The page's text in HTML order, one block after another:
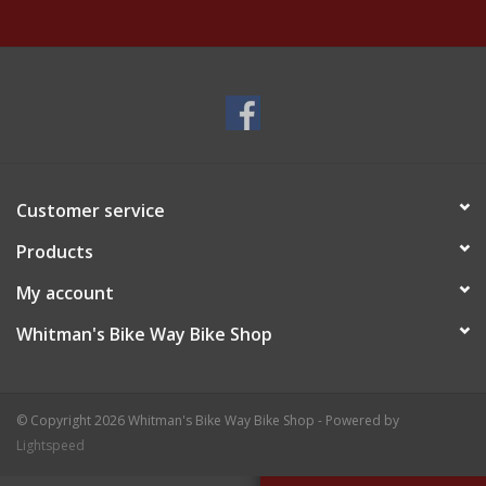
Customer service
Products
My account
Whitman's Bike Way Bike Shop
© Copyright 2026 Whitman's Bike Way Bike Shop - Powered by
Lightspeed